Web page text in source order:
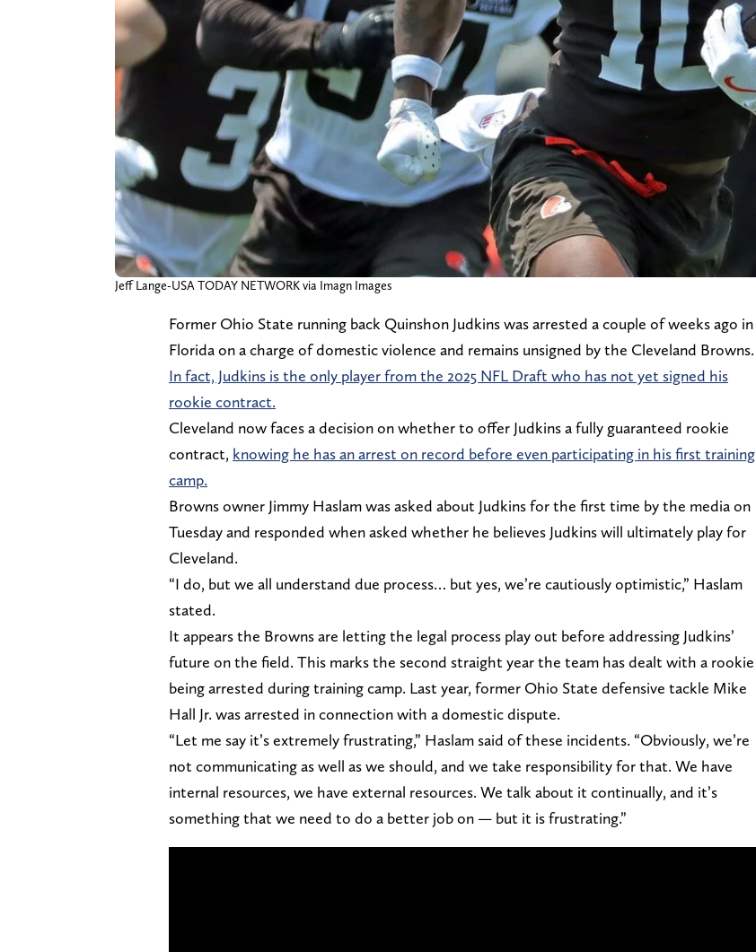
Jeff Lange-USA TODAY NETWORK via Imagn Images
Former Ohio State running back Quinshon Judkins was arrested a couple of weeks ago in
Florida on a charge of domestic violence and remains unsigned by the Cleveland Browns.
In fact, Judkins is the only player from the 2025 NFL Draft who has not yet signed his
rookie contract.
Cleveland now faces a decision on whether to offer Judkins a fully guaranteed rookie
contract, knowing he has an arrest on record before even participating in his first training
camp.
Browns owner Jimmy Haslam was asked about Judkins for the first time by the media on
Tuesday and responded when asked whether he believes Judkins will ultimately play for
Cleveland.
“I do, but we all understand due process… but yes, we’re cautiously optimistic,” Haslam
stated.
It appears the Browns are letting the legal process play out before addressing Judkins’
future on the field. This marks the second straight year the team has dealt with a rookie
being arrested during training camp. Last year, former Ohio State defensive tackle Mike
Hall Jr. was arrested in connection with a domestic dispute.
“Let me say it’s extremely frustrating,” Haslam said of these incidents. “Obviously, we’re
not communicating as well as we should, and we take responsibility for that. We have
internal resources, we have external resources. We talk about it continually, and it’s
something that we need to do a better job on — but it is frustrating.”